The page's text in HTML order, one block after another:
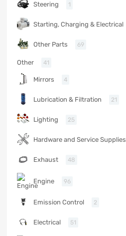
Steering 1
Starting, Charging & Electrical
Other Parts 69
Other 41
Mirrors 4
Lubrication & Filtration 21
Lighting 25
Hardware and Service Supplies
Exhaust 48
Engine 96
Emission Control 2
Electrical 51